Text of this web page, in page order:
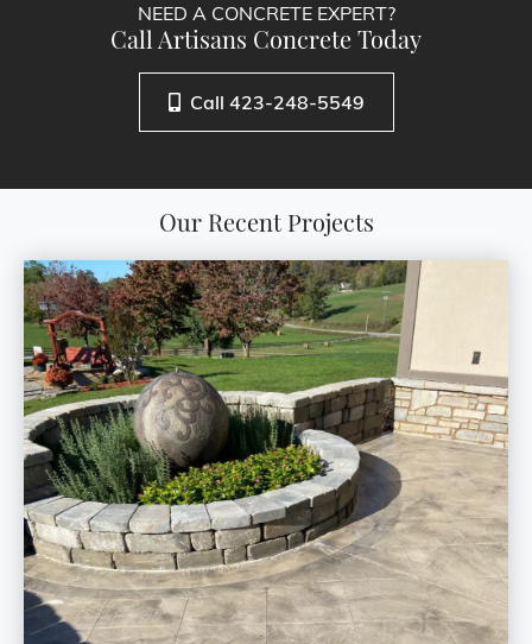
NEED A CONCRETE EXPERT?
Call Artisans Concrete Today
Call 423-248-5549
Our Recent Projects